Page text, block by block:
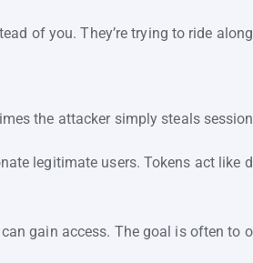
of you. They’re trying to ride
the attacker simply steals
legitimate users. Tokens act like
gain access. The goal is often to